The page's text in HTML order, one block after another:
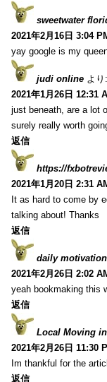
sweetwater
2021年2月16日 3:04
yay google is my
judi online より:
2021年1月26日 12:31
just beneath, are a lot
surely really worth
返信
https://
2021年1月20日 2:31
It as hard to come by
talking about! Thanks
返信
daily
2021年2月26日 2:02
yeah bookmaking this
返信
Local Moving
2021年2月26日 11:30
Im thankful for the
返信